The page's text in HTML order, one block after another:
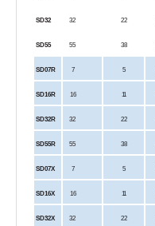
SD32 32 22
SD55 55 38
SD07R 7 5
SD16R 16 11
SD32R 32 22
SD55R 55 38
SD07X 7 5
SD16X 16 11
SD32X 32 22